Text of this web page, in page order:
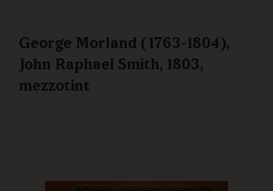
George Morland (1763-1804),
John Raphael Smith, 1803,
mezzotint